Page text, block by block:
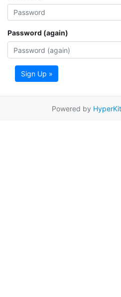
Password (again)
Sign Up »
Powered by